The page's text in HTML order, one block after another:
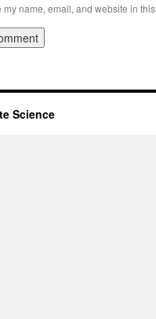
my name, email, and website in
Science